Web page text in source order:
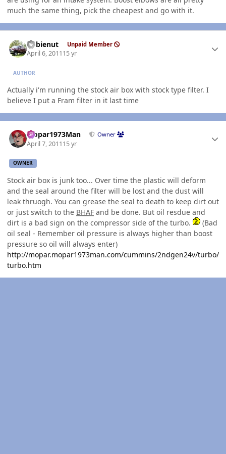
much the same thing, pick the cheapest and go with it.
dobienut Unpaid Member
April 6, 201115 yr
AUTHOR
Actually i'm running the stock air box with stock type filter. I
believe I put a Fram filter in it last time
Mopar1973Man Owner
April 7, 201115 yr
OWNER
Stock air box is junk too... Over time the plastic will deform
and the seal around the filter will be lost and the dust will
leak thruogh. You can grease the seal to death to keep dirt out
or just switch to the BHAF and be done. But oil resdue and
dirt is a bad sign on the compressor side of the turbo.
(Bad
oil seal - Remember oil pressure is always higher than boost
pressure so oil will always enter)
http://mopar.mopar1973man.com/cummins/2ndgen24v/turbo/
turbo.htm